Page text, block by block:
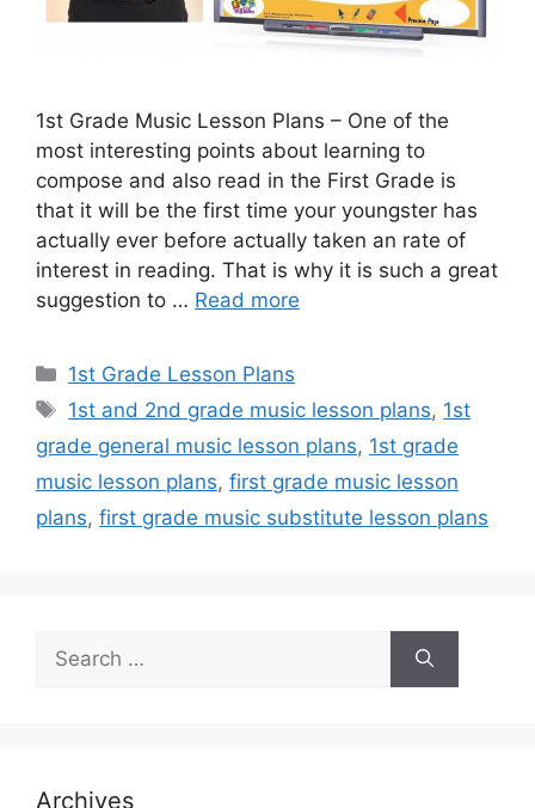
1st Grade Music Lesson Plans – One of the
most interesting points about learning to
compose and also read in the First Grade is
that it will be the first time your youngster has
actually ever before actually taken an rate of
interest in reading. That is why it is such a great
suggestion to … Read more
Categories
1st Grade Lesson Plans
Tags
1st and 2nd grade music lesson plans, 1st
grade general music lesson plans, 1st grade
music lesson plans, first grade music lesson
plans, first grade music substitute lesson plans
for:
Archives